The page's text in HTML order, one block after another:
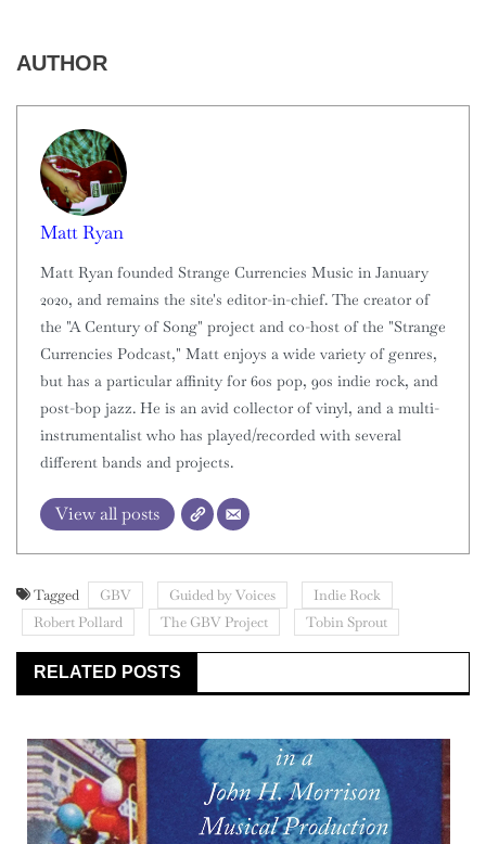
AUTHOR
Matt Ryan
Matt Ryan founded Strange Currencies Music in January
2020, and remains the site's editor-in-chief. The creator of
the "A Century of Song" project and co-host of the "Strange
Currencies Podcast," Matt enjoys a wide variety of genres,
but has a particular affinity for 60s pop, 90s indie rock, and
post-bop jazz. He is an avid collector of vinyl, and a multi-
instrumentalist who has played/recorded with several
different bands and projects.
View all posts
Tagged GBV Guided by Voices
Indie Rock
Robert Pollard
The GBV Project Tobin Sprout
RELATED POSTS